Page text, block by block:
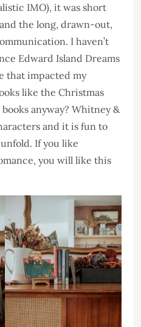
IMO), it was short
the long, drawn-out,
I haven’t
Edward Island Dreams
that impacted my
like the Christmas
anyway? Whitney &
and it is fun to
If you like
you will like this